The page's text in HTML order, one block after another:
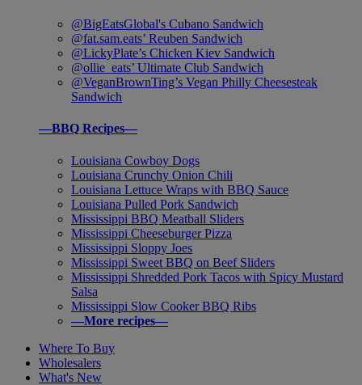
@BigEatsGlobal's Cubano Sandwich
@fat.sam.eats’ Reuben Sandwich
@LickyPlate’s Chicken Kiev Sandwich
@ollie_eats’ Ultimate Club Sandwich
@VeganBrownTing’s Vegan Philly Cheesesteak
Sandwich
—BBQ Recipes—
Louisiana Cowboy Dogs
Louisiana Crunchy Onion Chili
Louisiana Lettuce Wraps with BBQ Sauce
Louisiana Pulled Pork Sandwich
Mississippi BBQ Meatball Sliders
Mississippi Cheeseburger Pizza
Mississippi Sloppy Joes
Mississippi Sweet BBQ on Beef Sliders
Mississippi Shredded Pork Tacos with Spicy Mustard
Salsa
Mississippi Slow Cooker BBQ Ribs
—More recipes—
Where To Buy
Wholesalers
What's New